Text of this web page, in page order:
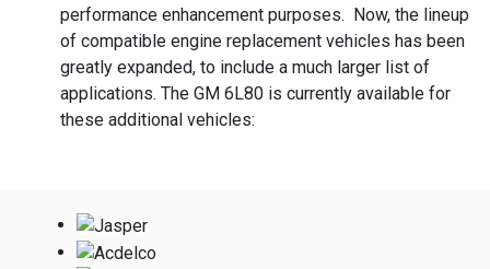
performance enhancement purposes. Now, the lineup
of compatible engine replacement vehicles has been
greatly expanded, to include a much larger list of
applications. The GM 6L80 is currently available for
these additional vehicles: